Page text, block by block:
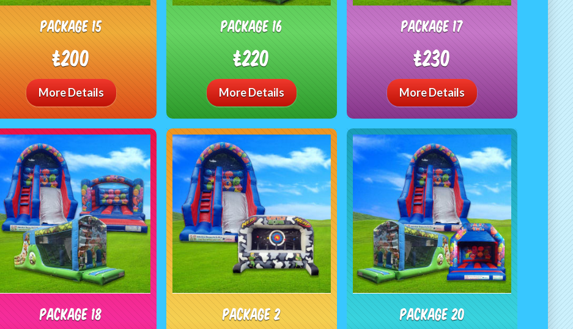
package 15
£200
More Details
package 16
£220
More Details
package 17
£230
More Details
package 18 package 2 Package 20